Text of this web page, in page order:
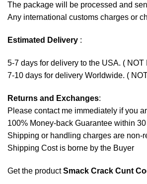
The package will be processed and
Any international customs charges or
Estimated Delivery :
5-7 days for delivery to the USA. (
7-10 days for delivery Worldwide. (
Returns and Exchanges:
Please contact me immediately if you
100% Money-back Guarantee within
Shipping or handling charges are non-
Shipping Cost is borne by the Buyer
Get the productSmack Crack Cunt